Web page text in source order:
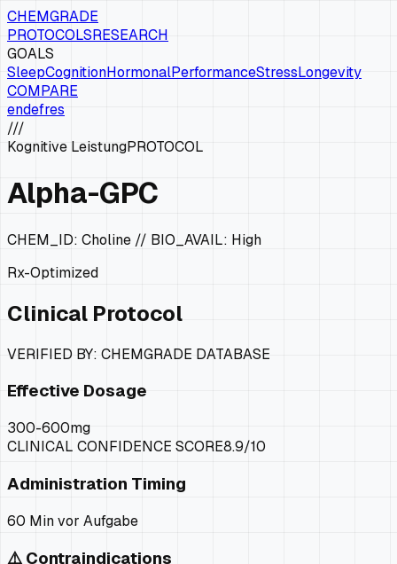
CHEMGRADE
PROTOCOLSRESEARCH
GOALS
SleepCognitionHormonalPerformanceStressLongevity
COMPARE
endefres
///
Kognitive LeistungPROTOCOL
Alpha-GPC
CHEM_ID: Choline // BIO_AVAIL: High
Rx-Optimized
Clinical Protocol
VERIFIED BY: CHEMGRADE DATABASE
Effective Dosage
300-600mg
CLINICAL CONFIDENCE SCORE8.9/10
Administration Timing
60 Min vor Aufgabe
⚠️ Contraindications